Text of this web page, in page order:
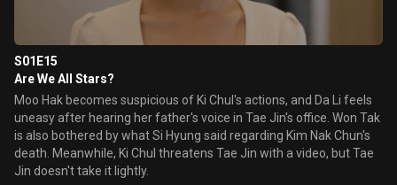
S01E15
Are We All Stars?
Moo Hak becomes suspicious of Ki Chul's actions, and Da Li feels
uneasy after hearing her father's voice in Tae Jin's office. Won Tak
is also bothered by what Si Hyung said regarding Kim Nak Chun's
death. Meanwhile, Ki Chul threatens Tae Jin with a video, but Tae
Jin doesn't take it lightly.